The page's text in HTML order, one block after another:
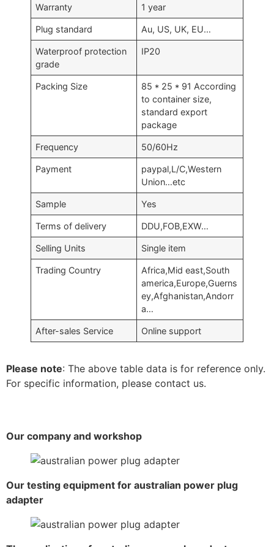
Warranty 1 year
Plug standard Au, US, UK, EU…
Waterproof protection
grade
IP20
Packing Size
85 * 25 * 91 According
to container size,
standard export
package
Frequency 50/60Hz
Payment
paypal,L/C,Western
Union…etc
Sample Yes
Terms of delivery DDU,FOB,EXW…
Selling Units Single item
Trading Country
Africa,Mid east,South
america,Europe,Guerns
ey,Afghanistan,Andorr
a…
After-sales Service Online support
Please note: The above table data is for reference only.
For specific information, please contact us.
Our company and workshop
Our testing equipment for australian power plug
adapter